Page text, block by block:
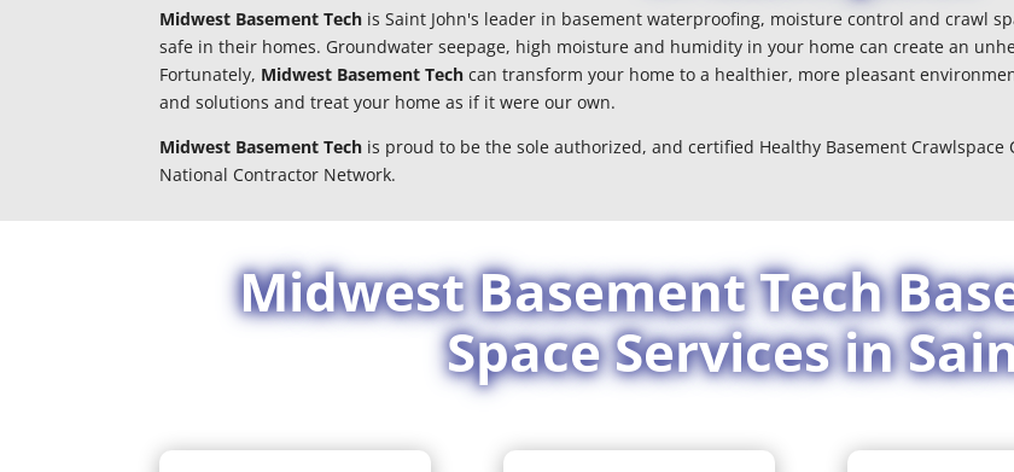
Midwest Basement Tech is Saint John's leader in basement waterproofing, moisture control and crawl
safe in their homes. Groundwater seepage, high moisture and humidity in your home can create an
Fortunately, Midwest Basement Tech can transform your home to a healthier, more pleasant
and solutions and treat your home as if it were our own.
Midwest Basement Tech is proud to be the sole authorized, and certified Healthy Basement
National Contractor Network.
Midwest Basement Tech
Space Services in